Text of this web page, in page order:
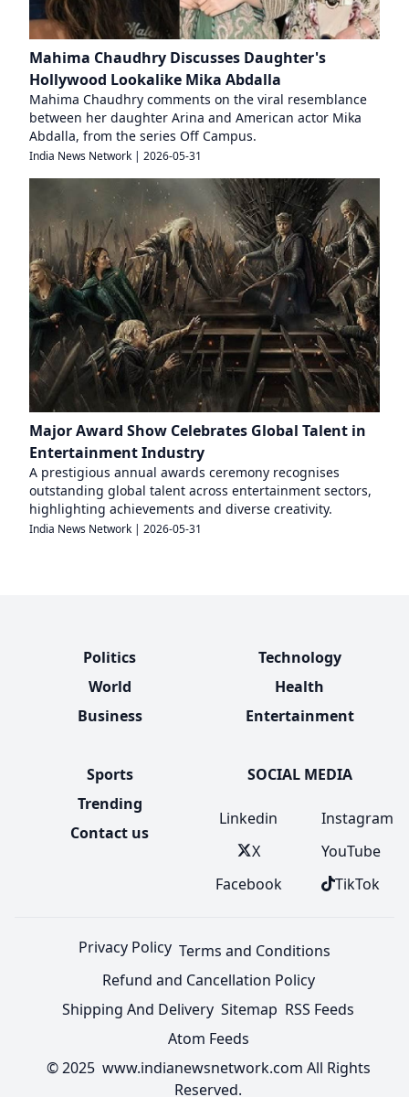
Mahima Chaudhry Discusses Daughter's
Hollywood Lookalike Mika Abdalla
Mahima Chaudhry comments on the viral resemblance
between her daughter Arina and American actor Mika
Abdalla, from the series Off Campus.
India News Network 2026-05-31
Major Award Show Celebrates Global Talent in
Entertainment Industry
A prestigious annual awards ceremony recognises
outstanding global talent across entertainment sectors,
highlighting achievements and diverse creativity.
India News Network 2026-05-31
Politics
World
Business
Technology
Health
Entertainment
Sports
Trending
Contact us
SOCIAL MEDIA
Linkedin
X
Facebook
Instagram
YouTube
TikTok
Privacy Policy Terms and Conditions
Refund and Cancellation Policy
Shipping And Delivery Sitemap RSS Feeds
Atom Feeds
© 2025 www.indianewsnetwork.com All Rights
Reserved.